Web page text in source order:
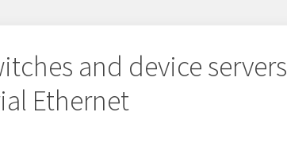
and device servers
Ethernet